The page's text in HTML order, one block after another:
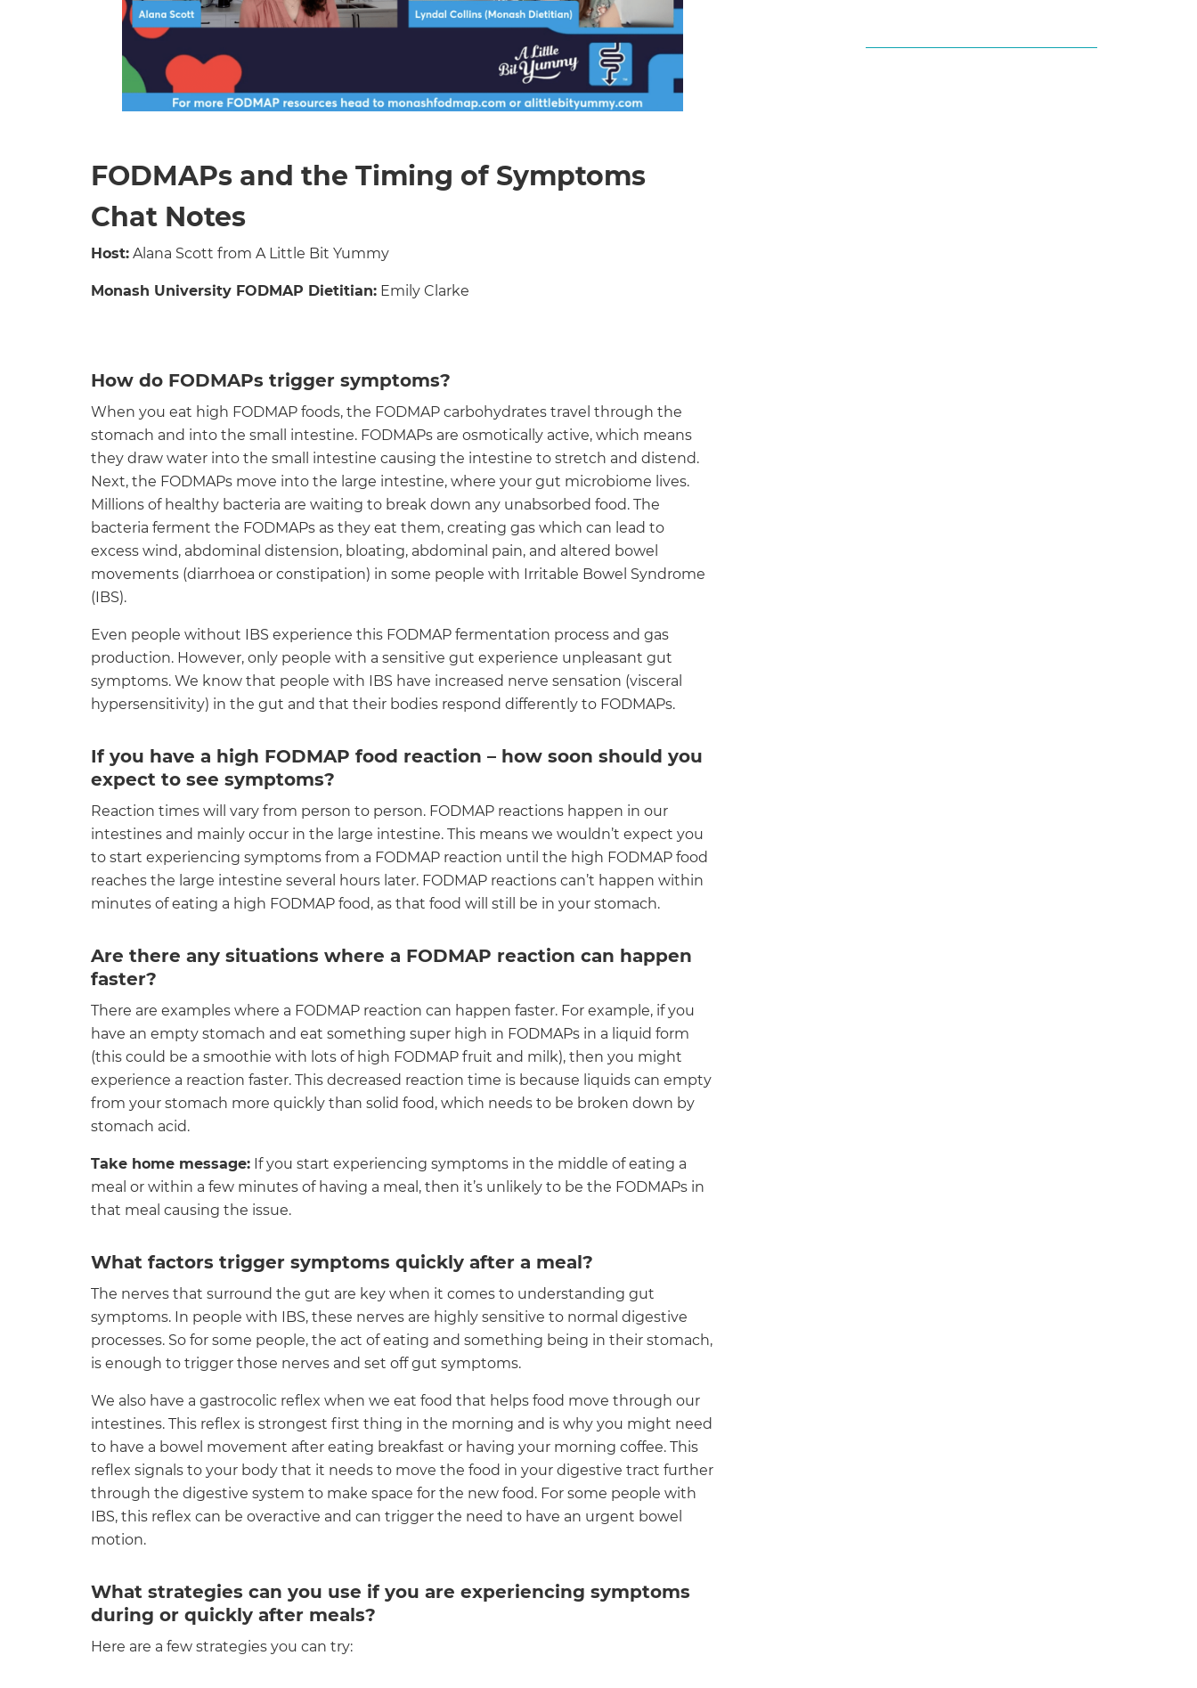
FODMAPs and the Timing of Symptoms
Chat Notes
Host: Alana Scott from A Little Bit Yummy
Monash University FODMAP Dietitian: Emily Clarke
How do FODMAPs trigger symptoms?
When you eat high FODMAP foods, the FODMAP carbohydrates travel through the
stomach and into the small intestine. FODMAPs are osmotically active, which means
they draw water into the small intestine causing the intestine to stretch and distend.
Next, the FODMAPs move into the large intestine, where your gut microbiome lives.
Millions of healthy bacteria are waiting to break down any unabsorbed food. The
bacteria ferment the FODMAPs as they eat them, creating gas which can lead to
excess wind, abdominal distension, bloating, abdominal pain, and altered bowel
movements (diarrhoea or constipation) in some people with Irritable Bowel Syndrome
(IBS).
Even people without IBS experience this FODMAP fermentation process and gas
production. However, only people with a sensitive gut experience unpleasant gut
symptoms. We know that people with IBS have increased nerve sensation (visceral
hypersensitivity) in the gut and that their bodies respond differently to FODMAPs.
If you have a high FODMAP food reaction – how soon should you
expect to see symptoms?
Reaction times will vary from person to person. FODMAP reactions happen in our
intestines and mainly occur in the large intestine. This means we wouldn’t expect you
to start experiencing symptoms from a FODMAP reaction until the high FODMAP food
reaches the large intestine several hours later. FODMAP reactions can’t happen within
minutes of eating a high FODMAP food, as that food will still be in your stomach.
Are there any situations where a FODMAP reaction can happen
faster?
There are examples where a FODMAP reaction can happen faster. For example, if you
have an empty stomach and eat something super high in FODMAPs in a liquid form
(this could be a smoothie with lots of high FODMAP fruit and milk), then you might
experience a reaction faster. This decreased reaction time is because liquids can empty
from your stomach more quickly than solid food, which needs to be broken down by
stomach acid.
Take home message: If you start experiencing symptoms in the middle of eating a
meal or within a few minutes of having a meal, then it’s unlikely to be the FODMAPs in
that meal causing the issue.
What factors trigger symptoms quickly after a meal?
The nerves that surround the gut are key when it comes to understanding gut
symptoms. In people with IBS, these nerves are highly sensitive to normal digestive
processes. So for some people, the act of eating and something being in their stomach,
is enough to trigger those nerves and set off gut symptoms.
We also have a gastrocolic reflex when we eat food that helps food move through our
intestines. This reflex is strongest first thing in the morning and is why you might need
to have a bowel movement after eating breakfast or having your morning coffee. This
reflex signals to your body that it needs to move the food in your digestive tract further
through the digestive system to make space for the new food. For some people with
IBS, this reflex can be overactive and can trigger the need to have an urgent bowel
motion.
What strategies can you use if you are experiencing symptoms
during or quickly after meals?
Here are a few strategies you can try: